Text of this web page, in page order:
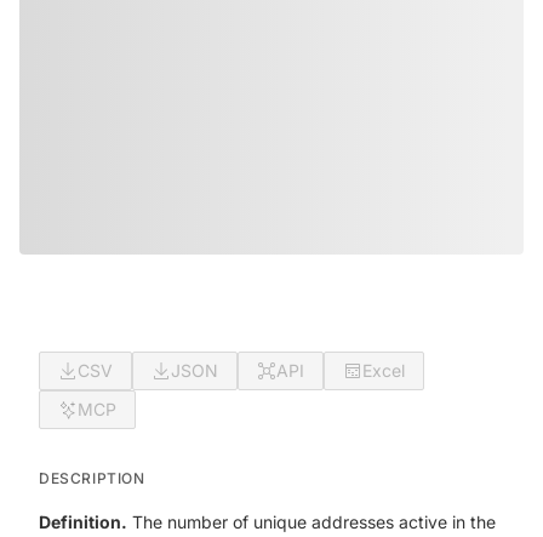
CSV JSON API
Excel
MCP
DESCRIPTION
Definition. The number of unique addresses active in the